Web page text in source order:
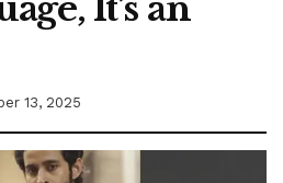
It’s an
13, 2025